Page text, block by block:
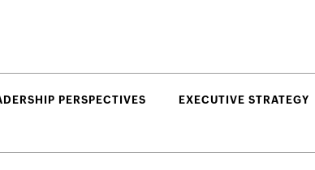
PERSPECTIVES EXECUTIVE STRATEGY